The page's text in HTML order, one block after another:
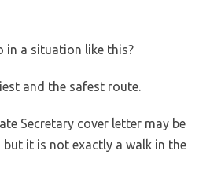
in a situation like this?
and the safest route.
Secretary cover letter may be
but it is not exactly a walk in the